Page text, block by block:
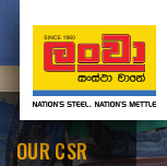
OUR CSR